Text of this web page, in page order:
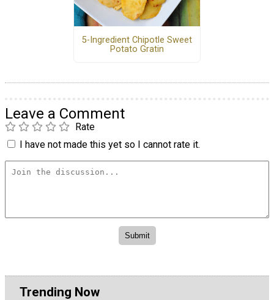
5-Ingredient Chipotle Sweet
Potato Gratin
Leave a Comment
Rate
I have not made this yet so I cannot rate it.
Trending Now